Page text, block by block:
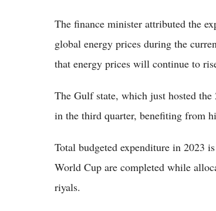
The finance minister attributed the
global energy prices during the
that energy prices will continue to
The Gulf state, which just hosted
in the third quarter, benefiting from
Total budgeted expenditure in 2023
World Cup are completed while
riyals.